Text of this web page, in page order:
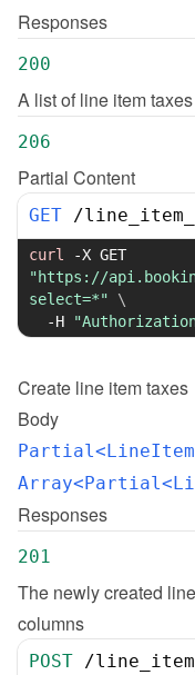
Responses
200
A list of line item
206
Partial Content
GET /
curl -X
"https://
select=*"
\
-H
"Authorization:
Create line item taxes
Body
Responses
201
The newly created
columns
POST /